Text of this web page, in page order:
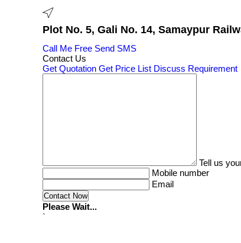
Plot No. 5, Gali No. 14, Samaypur
Call Me Free Send SMS
Contact Us
Get Quotation Get Price List Discuss Requirement
Tell us
Mobile number
Email
Please Wait...
`